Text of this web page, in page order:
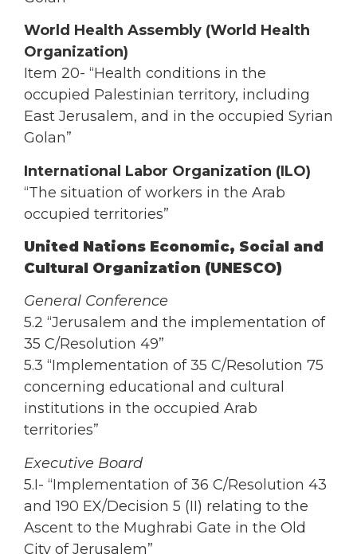
World Health Assembly (World Health
Organization)
Item 20- “Health conditions in the
occupied Palestinian territory, including
East Jerusalem, and in the occupied Syrian
Golan”
International Labor Organization (ILO)
“The situation of workers in the Arab
occupied territories”
United Nations Economic, Social and
Cultural Organization (UNESCO)
General Conference
5.2 “Jerusalem and the implementation of
35 C/Resolution 49”
5.3 “Implementation of 35 C/Resolution 75
concerning educational and cultural
institutions in the occupied Arab
territories”
Executive Board
5.I- “Implementation of 36 C/Resolution 43
and 190 EX/Decision 5 (II) relating to the
Ascent to the Mughrabi Gate in the Old
City of Jerusalem”